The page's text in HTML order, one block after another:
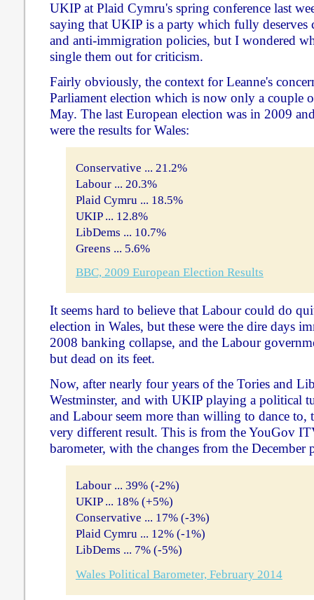
UKIP at Plaid Cymru's spring conference last
saying that UKIP is a party which fully
and anti-immigration policies, but I wondered
single them out for criticism.
Fairly obviously, the context for Leanne's
Parliament election which is now only a couple
May. The last European election was in 2009
were the results for Wales:
Conservative ... 21.2%
Labour ... 20.3%
Plaid Cymru ... 18.5%
UKIP ... 12.8%
LibDems ... 10.7%
Greens ... 5.6%
BBC, 2009 European Election Results
It seems hard to believe that Labour could do
election in Wales, but these were the dire days
2008 banking collapse, and the Labour
but dead on its feet.
Now, after nearly four years of the Tories and
Westminster, and with UKIP playing a political
and Labour seem more than willing to dance to,
very different result. This is from the YouGov
barometer, with the changes from the December
Labour ... 39% (-2%)
UKIP ... 18% (+5%)
Conservative ... 17% (-3%)
Plaid Cymru ... 12% (-1%)
LibDems ... 7% (-5%)
Wales Political Barometer, February 2014